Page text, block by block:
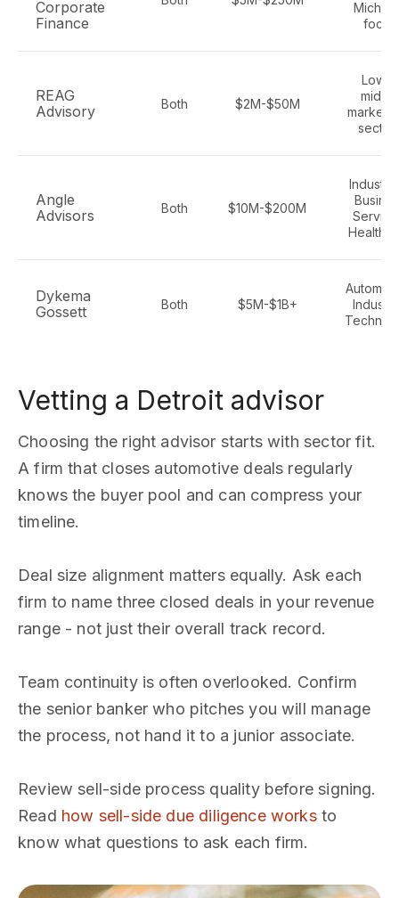
Corporate
Finance
focus
REAG
Advisory
Both $2M-$50M
Lower
middle
market -
Angle
Advisors
Both $10M-$200M
Dykema
Gossett
Both $5M-$1B+
Vetting a Detroit advisor
Choosing the right advisor starts with sector fit.
A firm that closes automotive deals regularly
knows the buyer pool and can compress your
timeline.
Deal size alignment matters equally. Ask each
firm to name three closed deals in your revenue
range - not just their overall track record.
Team continuity is often overlooked. Confirm
the senior banker who pitches you will manage
the process, not hand it to a junior associate.
Review sell-side process quality before signing.
Read how sell-side due diligence worksto
know what questions to ask each firm.